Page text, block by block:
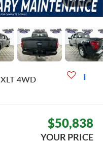
XLT 4WD
$50,838
YOUR PRICE